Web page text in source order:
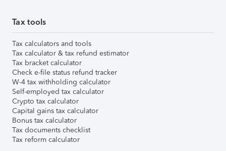
Tax tools
Tax calculators and tools
Tax calculator & tax refund estimator
Tax bracket calculator
Check e-file status refund tracker
W-4 tax withholding calculator
Self-employed tax calculator
Crypto tax calculator
Capital gains tax calculator
Bonus tax calculator
Tax documents checklist
Tax reform calculator